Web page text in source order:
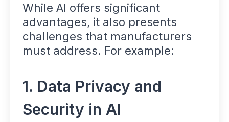
While AI offers significant
advantages, it also presents
challenges that manufacturers
must address. For example:
1. Data Privacy and
Security in AI